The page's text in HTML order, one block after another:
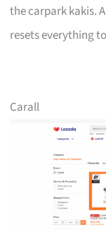
the carpark kakis.
resets everything
Carall